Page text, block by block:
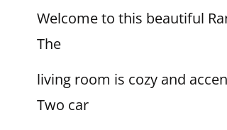
Welcome to this beautiful
The
living room is cozy and
Two car